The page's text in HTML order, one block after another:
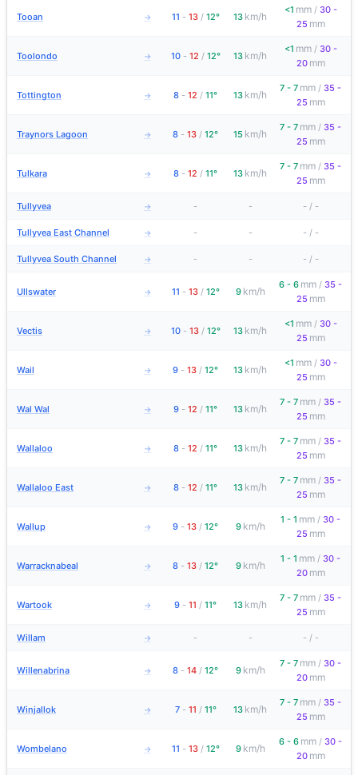
Tooan → 11 - 13 / 12° 13 km/h
<1 mm / 30 -
25 mm
Toolondo → 10 - 12 / 12° 13 km/h
<1 mm / 30 -
20 mm
Tottington → 8 - 12 / 11° 13 km/h
7 - 7 mm / 35 -
25 mm
Traynors Lagoon → 8 - 13 / 12° 15 km/h
7 - 7 mm / 35 -
25 mm
Tulkara → 8 - 12 / 11° 13 km/h
7 - 7 mm / 35 -
25 mm
Tullyvea → - - - / -
Tullyvea East Channel → - - - / -
Tullyvea South Channel → - - - / -
Ullswater → 11 - 13 / 12° 9 km/h
6 - 6 mm / 35 -
25 mm
Vectis → 10 - 13 / 12° 13 km/h
<1 mm / 30 -
25 mm
Wail → 9 - 13 / 12° 13 km/h
<1 mm / 30 -
25 mm
Wal Wal → 9 - 12 / 11° 13 km/h
7 - 7 mm / 35 -
25 mm
Wallaloo → 8 - 12 / 11° 13 km/h
7 - 7 mm / 35 -
25 mm
Wallaloo East → 8 - 12 / 11° 13 km/h
7 - 7 mm / 35 -
25 mm
Wallup → 9 - 13 / 12° 9 km/h
1 - 1 mm / 30 -
25 mm
Warracknabeal → 8 - 13 / 12° 9 km/h
1 - 1 mm / 30 -
20 mm
Wartook → 9 - 11 / 11° 13 km/h
7 - 7 mm / 35 -
25 mm
Willam → - - - / -
Willenabrina → 8 - 14 / 12° 9 km/h
7 - 7 mm / 30 -
20 mm
Winjallok → 7 - 11 / 11° 13 km/h
7 - 7 mm / 35 -
25 mm
Wombelano → 11 - 13 / 12° 9 km/h
6 - 6 mm / 30 -
20 mm